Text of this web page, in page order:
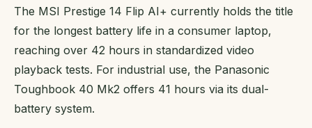
The MSI Prestige 14 Flip AI+ currently holds the title
for the longest battery life in a consumer laptop,
reaching over 42 hours in standardized video
playback tests. For industrial use, the Panasonic
Toughbook 40 Mk2 offers 41 hours via its dual-
battery system.